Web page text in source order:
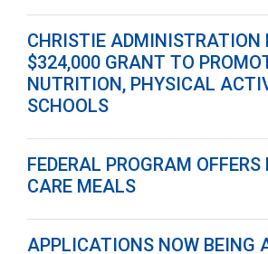
CHRISTIE ADMINISTRATION
$324,000 GRANT TO
NUTRITION, PHYSICAL
SCHOOLS
FEDERAL PROGRAM OFFERS
CARE MEALS
APPLICATIONS NOW BEING